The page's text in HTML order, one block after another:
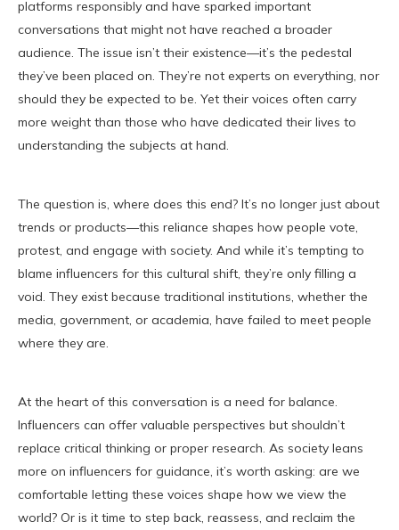
platforms responsibly and have sparked important
conversations that might not have reached a broader
audience. The issue isn’t their existence—it’s the pedestal
they’ve been placed on. They’re not experts on everything, nor
should they be expected to be. Yet their voices often carry
more weight than those who have dedicated their lives to
understanding the subjects at hand.
The question is, where does this end? It’s no longer just about
trends or products—this reliance shapes how people vote,
protest, and engage with society. And while it’s tempting to
blame influencers for this cultural shift, they’re only filling a
void. They exist because traditional institutions, whether the
media, government, or academia, have failed to meet people
where they are.
At the heart of this conversation is a need for balance.
Influencers can offer valuable perspectives but shouldn’t
replace critical thinking or proper research. As society leans
more on influencers for guidance, it’s worth asking: are we
comfortable letting these voices shape how we view the
world? Or is it time to step back, reassess, and reclaim the